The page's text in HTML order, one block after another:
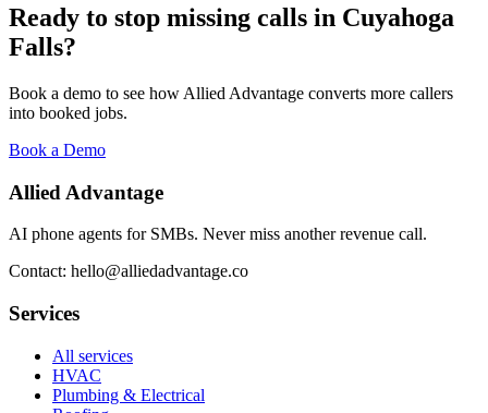
Ready to stop missing calls in Cuyahoga
Falls?
Book a demo to see how Allied Advantage converts more callers
into booked jobs.
Book a Demo
Allied Advantage
AI phone agents for SMBs. Never miss another revenue call.
Contact: hello@alliedadvantage.co
Services
All services
HVAC
Plumbing & Electrical